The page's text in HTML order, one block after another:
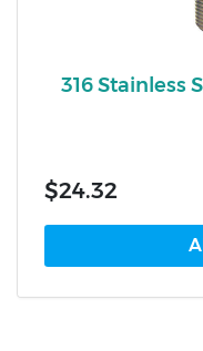
316 Stainless
$24.32